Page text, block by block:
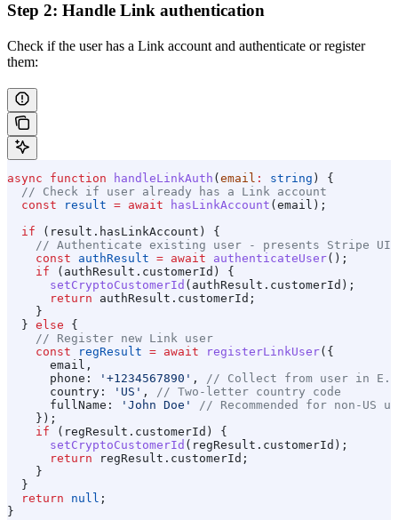
Step 2: Handle Link authentication
Check if the user has a Link account and authenticate or register
them:
async function handleLinkAuth ( email : string ) {
  // Check if user already has a Link account
  const
result = await hasLinkAccount ( email );
  if
( result . hasLinkAccount ) {
// Authenticate existing user - presents Stripe UI
    const
authResult = await authenticateUser();
    if
( authResult . customerId ) {
      setCryptoCustomerId
( authResult . customerId );
      return
authResult . customerId ;
    }
  }
else {
    // Register new Link user
    const
regResult = await registerLinkUser({
      email
,
      phone:
'+1234567890' , // Collect from user in
      country:
'US' , // Two-letter country code
      fullName:
'John Doe'
// Recommended for non-US
    });
    if
( regResult . customerId ) {
      setCryptoCustomerId
( regResult . customerId );
      return
regResult . customerId ;
    }
  }
  return
null ;
}